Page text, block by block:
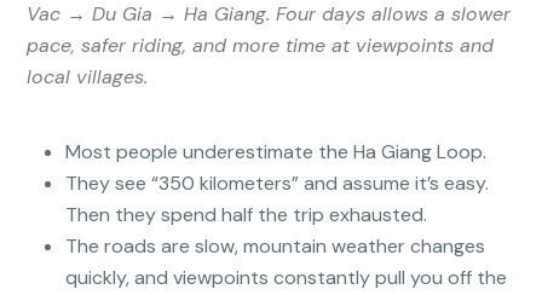
Vac → Du Gia → Ha Giang. Four days allows a slower
pace, safer riding, and more time at viewpoints and
local villages.
Most people underestimate the Ha Giang Loop.
They see “350 kilometers” and assume it’s easy.
Then they spend half the trip exhausted.
The roads are slow, mountain weather changes
quickly, and viewpoints constantly pull you off the